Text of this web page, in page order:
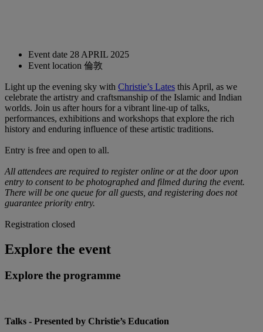
Event date 28 APRIL 2025
Event location 倫敦
Light up the evening sky with Christie’s Lates this April, as we
celebrate the artistry and craftsmanship of the Islamic and Indian
worlds. Join us after hours for a vibrant line-up of talks,
performances, exhibitions and workshops that explore the rich
history and enduring influence of these artistic traditions.
Entry is free and open to all.
All attendees are required to register online or at the door upon
entry to consent to be photographed and filmed during the event.
There will be one queue for all guests, and registering does not
guarantee priority entry.
Registration closed
Explore the event
Explore the programme
Talks - Presented by Christie’s Education